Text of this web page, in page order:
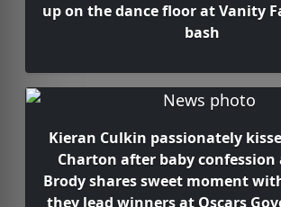
up on the dance floor at Vanity
bash
Kieran Culkin passionately
Charton after baby confession
Brody shares sweet moment
they lead winners at Oscars